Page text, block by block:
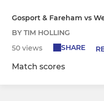
Gosport & Fareham vs
BY TIM HOLLING
50 views
SHARE
Match scores